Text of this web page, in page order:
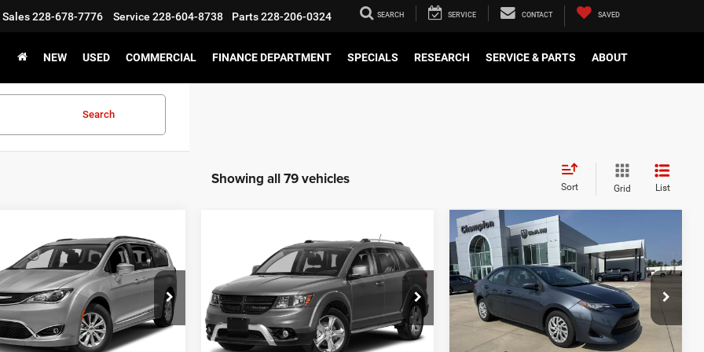
Sales228-678-7776 Service 228-604-8738 Parts228-206-0324 SEARCH SERVICE CONTACT SAVED
NEW USED COMMERCIAL FINANCE DEPARTMENT SPECIALS RESEARCH SERVICE & PARTS ABOUT
Search
Showing all 79 vehicles Sort Grid List
Chrysler Pacifica
Stock:
RUCT53
mi Ext. Int.
STICKER
$11,500
CHAMPION PRICE Dodge JourneySE
VIN:3C4PDCAB6JT296005Stock:
Model:JCDH49
54,560 mi Ext. Int.
STICKER
$12,500
CHAMPION PRICE 2017 Toyota CorollaL
VIN:5YFBURHE9HP634930Stock:460305C
Model:
1832
129,633 mi Ext.
$14,000
CHAMPION PRICE
Compare Vehicle